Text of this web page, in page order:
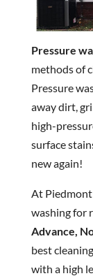
Pressure
methods of
Pressure
away dirt,
high-
surface
new again!
At Piedmont
washing for
Advance,
best
with a high